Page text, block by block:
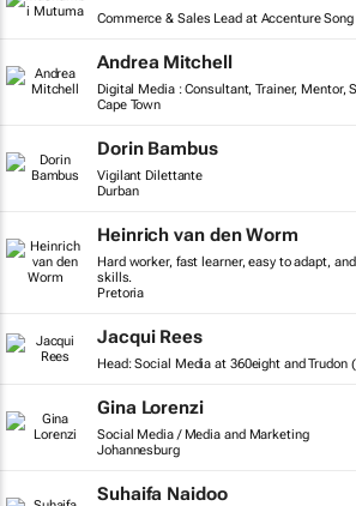
Commerce & Sales Lead at Accenture Song
Andrea Mitchell
Digital Media : Consultant, Trainer, Mentor,
Cape Town
Dorin Bambus
Vigilant Dilettante
Durban
Heinrich van den Worm
Hard worker, fast learner, easy to adapt,
skills.
Pretoria
Jacqui Rees
Head: Social Media at 360eight and Trudon
Gina Lorenzi
Social Media / Media and Marketing
Johannesburg
Suhaifa Naidoo